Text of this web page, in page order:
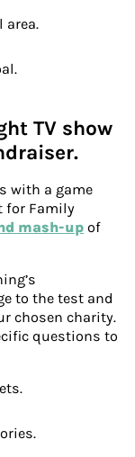
area.
TV show
with a game
for Family
mash-up of
to the test and
chosen charity.
questions to